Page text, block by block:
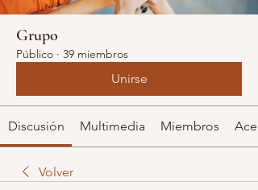
Grupo
Público · 39 miembros
Unirse
Discusión Multimedia Miembros
Volver